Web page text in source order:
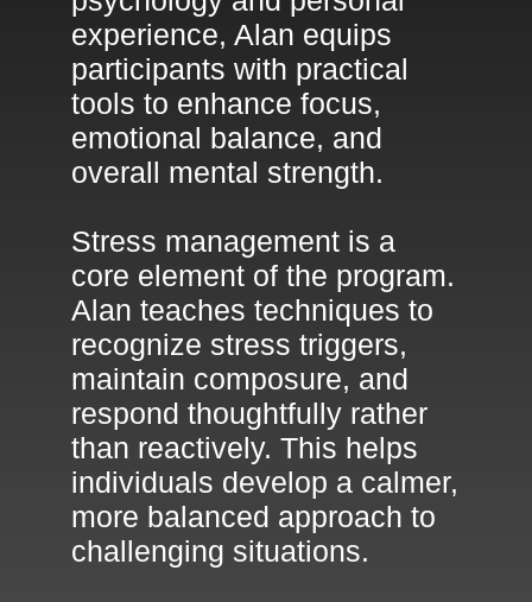
experience, Alan equips
participants with practical
tools to enhance focus,
emotional balance, and
overall mental strength.
Stress management is a
core element of the program.
Alan teaches techniques to
recognize stress triggers,
maintain composure, and
respond thoughtfully rather
than reactively. This helps
individuals develop a calmer,
more balanced approach to
challenging situations.